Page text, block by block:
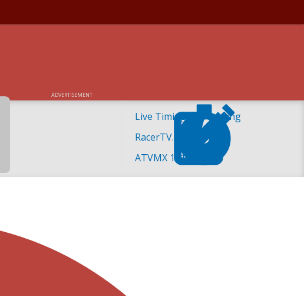
ADVERTISEMENT
Live Timing and Scoring
RacerTV.com
ATVMX 101